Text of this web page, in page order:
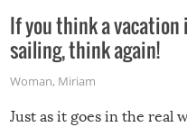
If you think a
sailing, think again!
Woman, Miriam
Just as it goes in the real